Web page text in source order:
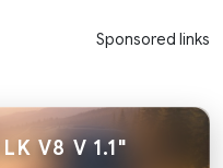
Sponsored links
V8 V 1.1"